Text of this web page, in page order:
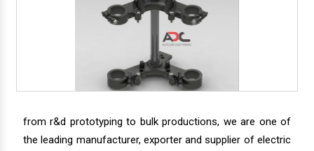
from r&d prototyping to bulk productions, we are one of
the leading manufacturer, exporter and supplier of electric